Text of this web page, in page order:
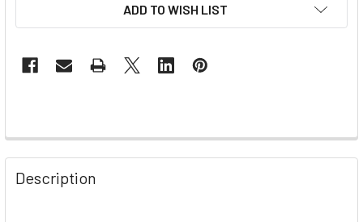
ADD TO WISH LIST
Description